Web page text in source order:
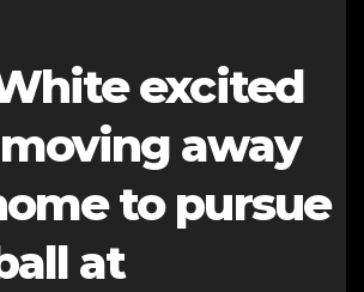
excited
away
to pursue
at